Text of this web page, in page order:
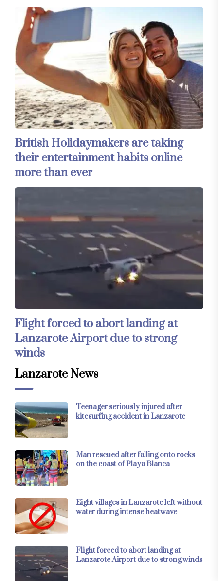
British Holidaymakers are taking
their entertainment habits online
more than ever
Flight forced to abort landing at
Lanzarote Airport due to strong
winds
Lanzarote News
Teenager seriously injured after
kitesurfing accident in Lanzarote
Man rescued after falling onto rocks
on the coast of Playa Blanca
Eight villages in Lanzarote left without
water during intense heatwave
Flight forced to abort landing at
Lanzarote Airport due to strong winds